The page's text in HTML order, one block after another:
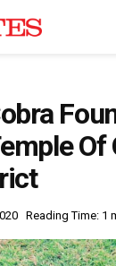
Of
Reading Time: 1